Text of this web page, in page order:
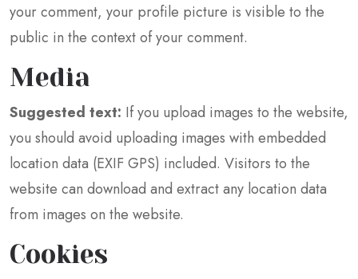
your comment, your profile picture is visible to the
public in the context of your comment.
Media
Suggested text: If you upload images to the website,
you should avoid uploading images with embedded
location data (EXIF GPS) included. Visitors to the
website can download and extract any location data
from images on the website.
Cookies